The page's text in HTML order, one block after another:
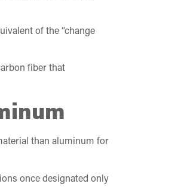
of the “change
fiber that
than aluminum for
once designated only